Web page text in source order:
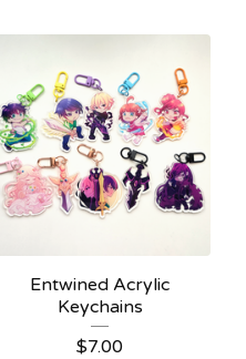
Entwined Acrylic
Keychains
$7.00